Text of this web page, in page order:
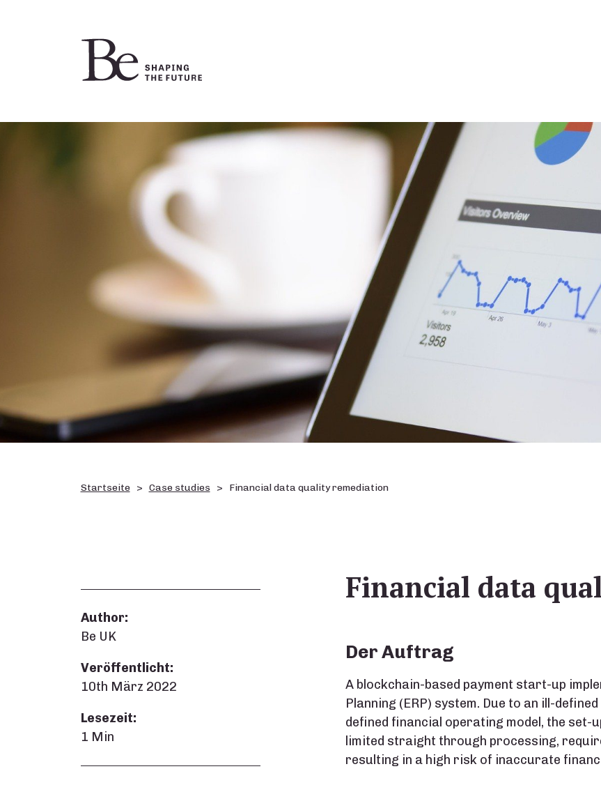
Startseite Case studies Financial data quality remediation
Author:
Be UK
Veröffentlicht:
10th März 2022
Lesezeit:
1 Min
Financial data
Der Auftrag
A blockchain-based payment start-up
Planning (ERP) system. Due to an ill-
defined financial operating model, the set-
limited straight through processing​,
resulting in a high risk of inaccurate